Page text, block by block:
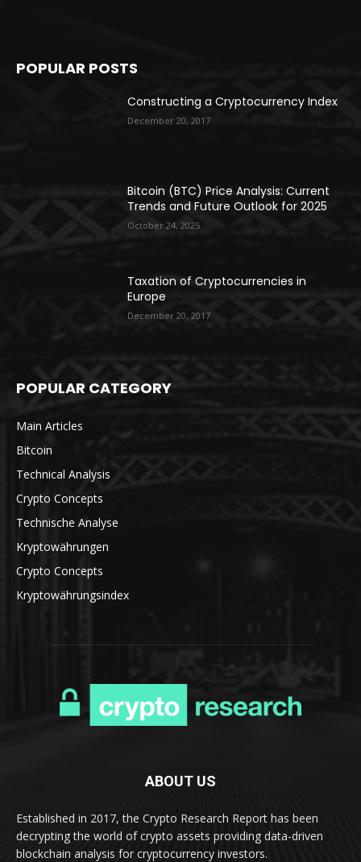
POPULAR POSTS
Constructing a Cryptocurrency Index
December 20, 2017
Bitcoin (BTC) Price Analysis: Current
Trends and Future Outlook for 2025
October 24, 2025
Taxation of Cryptocurrencies in
Europe
December 20, 2017
POPULAR CATEGORY
Main Articles
Bitcoin
Technical Analysis
Crypto Concepts
Technische Analyse
Kryptowährungen
Crypto Concepts
Kryptowährungsindex
ABOUT US
Established in 2017, the Crypto Research Report has been
decrypting the world of crypto assets providing data-driven
blockchain analysis for cryptocurrency investors.